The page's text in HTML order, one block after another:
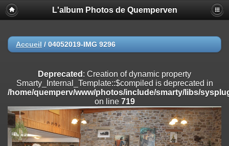
Deprecated
: Creation of dynamic property
Smarty_Internal_Extension_Handler::$registerPlugin is deprecated in
on line
/home/quemperv/www/photos/include/smarty/libs/sysplugins/
on line182
Deprecated: Creation of dynamic property
Smarty_Internal_Extension_Handler::$append is deprecated in
/home/quemperv/www/photos/include/smarty/libs/sysplugins/
on line182
L'album Photos de Quemperven
Accueil / 04052019-IMG 9296
Deprecated : Creation of dynamic property
Smarty_Internal_Template::$compiled is deprecated in
/home/quemperv/www/photos/include/smarty/libs/
on line 719